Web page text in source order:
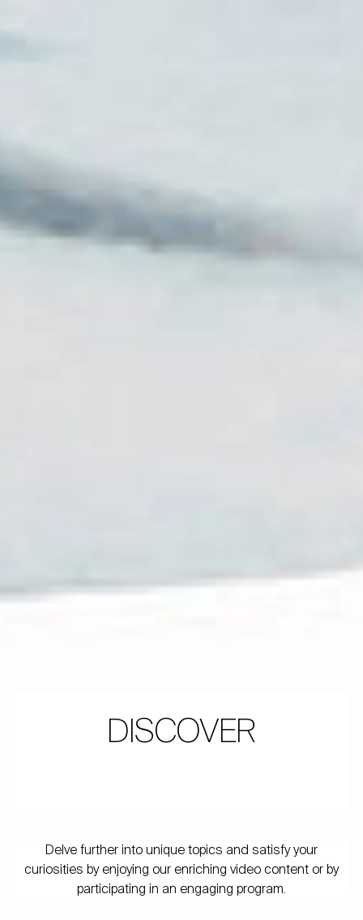
DISCOVER
Delve further into unique topics and satisfy your
curiosities by enjoying our enriching video content or by
participating in an engaging program.